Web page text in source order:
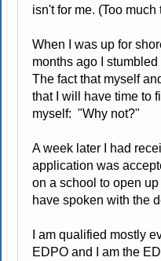
isn't for me. (Too
When I was up for
months ago I
The fact that myself
that I will have time to
myself: "Why not?"
A week later I had
application was
on a school to open up
have spoken with the
I am qualified mostly
EDPO and I am the